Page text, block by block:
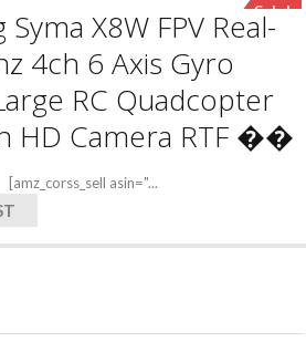
Sale!
X8W FPV Real-
4ch 6 Axis Gyro
RC Quadcopter
HD Camera RTF ��
[amz_corss_sell asin="...